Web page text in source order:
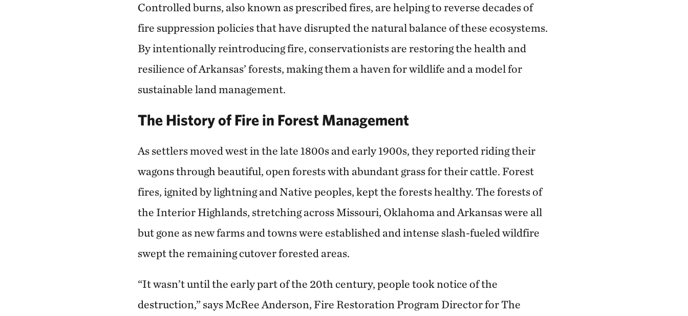
Controlled burns, also known as prescribed fires, are helping to reverse decades of
fire suppression policies that have disrupted the natural balance of these ecosystems.
By intentionally reintroducing fire, conservationists are restoring the health and
resilience of Arkansas’ forests, making them a haven for wildlife and a model for
sustainable land management.
The History of Fire in Forest Management
As settlers moved west in the late 1800s and early 1900s, they reported riding their
wagons through beautiful, open forests with abundant grass for their cattle. Forest
fires, ignited by lightning and Native peoples, kept the forests healthy. The forests of
the Interior Highlands, stretching across Missouri, Oklahoma and Arkansas were all
but gone as new farms and towns were established and intense slash-fueled wildfire
swept the remaining cutover forested areas.
“It wasn’t until the early part of the 20th century, people took notice of the
destruction,” says McRee Anderson, Fire Restoration Program Director for The